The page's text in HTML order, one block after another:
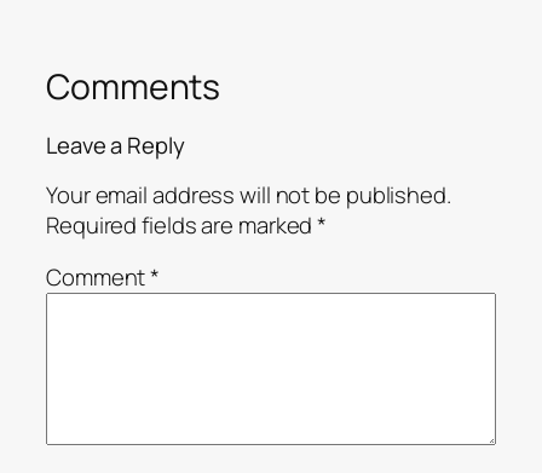
Comments
Leave a Reply
Your email address will not be published.
Required fields are marked*
Comment*